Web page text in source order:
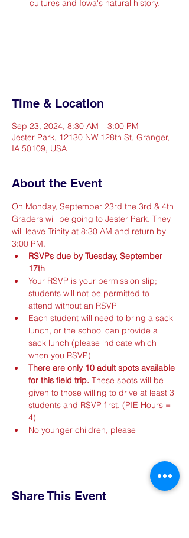
cultures and Iowa's natural history.
Time & Location
Sep 23, 2024, 8:30 AM – 3:00 PM
Jester Park, 12130 NW 128th St, Granger,
IA 50109, USA
About the Event
On Monday, September 23rd the 3rd & 4th
Graders will be going to Jester Park. They
will leave Trinity at 8:30 AM and return by
3:00 PM.
RSVPs due by Tuesday, September
17th
Your RSVP is your permission slip;
students will not be permitted to
attend without an RSVP
Each student will need to bring a sack
lunch, or the school can provide a
sack lunch (please indicate which
when you RSVP)
There are only 10 adult spots available
for this field trip. These spots will be
given to those willing to drive at least 3
students and RSVP first. (PIE Hours =
4)
No younger children, please
Share This Event